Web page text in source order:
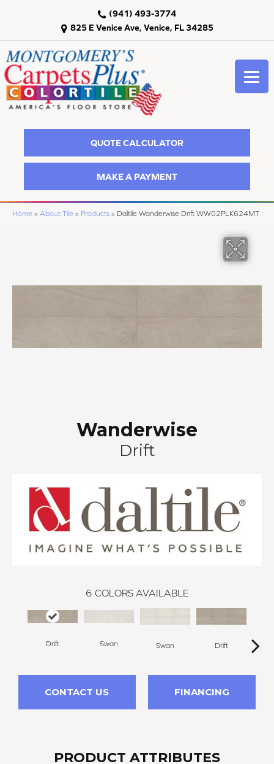
825 E Venice Ave, Venice, FL 34285
(941) 493-3774
QUOTE CALCULATOR
MAKE A PAYMENT
Home » About Tile » Products » Daltile Wanderwise Drift WW02PLK624MT
Wanderwise
Drift
6 COLORS AVAILABLE
Drift Swan Swan Drift
CONTACT US FINANCING
PRODUCT ATTRIBUTES